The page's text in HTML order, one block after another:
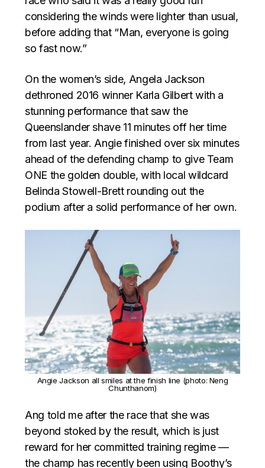
considering the winds were lighter than usual,
before adding that “Man, everyone is going
so fast now.”
On the women’s side, Angela Jackson
dethroned 2016 winner Karla Gilbert with a
stunning performance that saw the
Queenslander shave 11 minutes off her time
from last year. Angie finished over six minutes
ahead of the defending champ to give Team
ONE the golden double, with local wildcard
Belinda Stowell-Brett rounding out the
podium after a solid performance of her own.
Angie Jackson all smiles at the finish line (photo: Neng
Chunthanom)
Ang told me after the race that she was
beyond stoked by the result, which is just
reward for her committed training regime —
the champ has recently been using Boothy’s